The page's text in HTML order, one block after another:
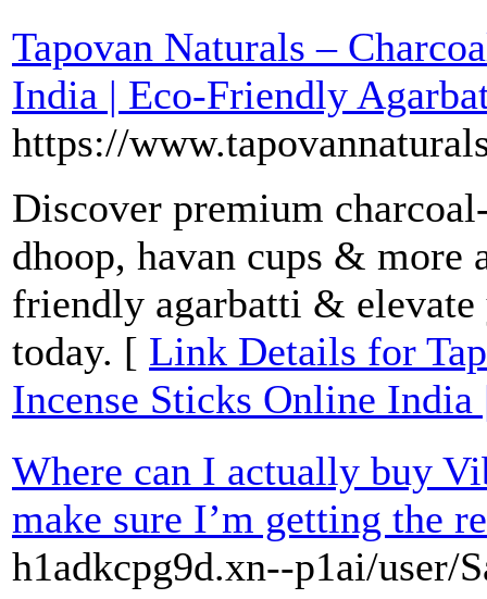
Tapovan Naturals –
India | Eco-Friendly
https://
Discover premium
dhoop, havan cups & more
friendly agarbatti & elevate
today. [ Link Details for
Incense Sticks Online
Where can I actually buy
make sure I’m getting the
h1adkcpg9d.xn--p1ai/user/